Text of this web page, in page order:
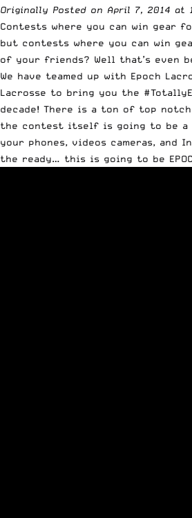
Originally Posted on April 7, 2014 at
Contests where you can win gear
but contests where you can win
of your friends? Well that’s even
We have teamed up with Epoch
Lacrosse to bring you the
decade! There is a ton of top
the contest itself is going to be a
your phones, videos cameras, and
the ready… this is going to be